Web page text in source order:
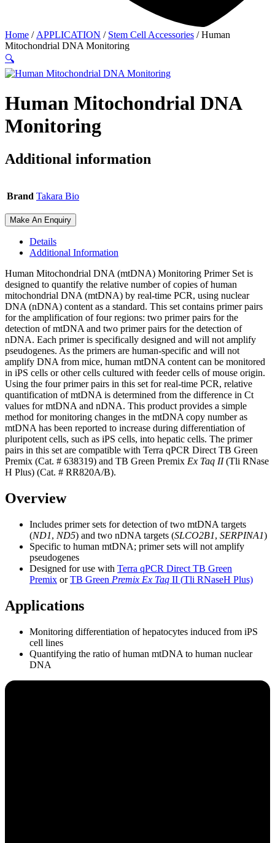
Home / APPLICATION / Stem Cell Accessories / Human
Mitochondrial DNA Monitoring
🔍
Human Mitochondrial DNA
Monitoring
Additional information
Brand Takara Bio
Make An Enquiry
Details
Additional Information
Human Mitochondrial DNA (mtDNA) Monitoring Primer Set is
designed to quantify the relative number of copies of human
mitochondrial DNA (mtDNA) by real-time PCR, using nuclear
DNA (nDNA) content as a standard. This set contains primer pairs
for the amplification of four regions: two primer pairs for the
detection of mtDNA and two primer pairs for the detection of
nDNA. Each primer is specifically designed and will not amplify
pseudogenes. As the primers are human-specific and will not
amplify DNA from mice, human mtDNA content can be monitored
in iPS cells or other cells cultured with feeder cells of mouse origin.
Using the four primer pairs in this set for real-time PCR, relative
quantification of mtDNA is determined from the difference in Ct
values for mtDNA and nDNA. This product provides a simple
method for monitoring changes in the mtDNA copy number as
mtDNA has been reported to increase during differentiation of
pluripotent cells, such as iPS cells, into hepatic cells. The primer
pairs in this set are compatible with Terra qPCR Direct TB Green
Premix (Cat. # 638319) and TB Green Premix Ex Taq II(Tli RNase
H Plus) (Cat. # RR820A/B).
Overview
Includes primer sets for detection of two mtDNA targets
(ND1, ND5) and two nDNA targets (SLCO2B1, SERPINA1)
Specific to human mtDNA; primer sets will not amplify
pseudogenes
Designed for use with Terra qPCR Direct TB Green
Premix orTB Green Premix Ex Taq II (Tli RNaseH Plus)
Applications
Monitoring differentiation of hepatocytes induced from iPS
cell lines
Quantifying the ratio of human mtDNA to human nuclear
DNA